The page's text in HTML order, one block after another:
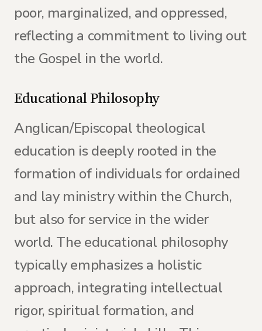
poor, marginalized, and oppressed,
reflecting a commitment to living out
the Gospel in the world.
Educational Philosophy
Anglican/Episcopal theological
education is deeply rooted in the
formation of individuals for ordained
and lay ministry within the Church,
but also for service in the wider
world. The educational philosophy
typically emphasizes a holistic
approach, integrating intellectual
rigor, spiritual formation, and